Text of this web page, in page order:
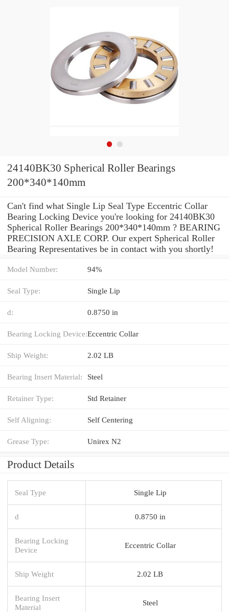
24140BK30 Spherical Roller Bearings
200*340*140mm
Can't find what Single Lip Seal Type Eccentric Collar
Bearing Locking Device you're looking for 24140BK30
Spherical Roller Bearings 200*340*140mm ? BEARING
PRECISION AXLE CORP. Our expert Spherical Roller
Bearing Representatives be in contact with you shortly!
Model Number: 94%
Seal Type: Single Lip
d: 0.8750 in
Bearing Locking Device:Eccentric Collar
Ship Weight: 2.02 LB
Bearing Insert Material: Steel
Retainer Type: Std Retainer
Self Aligning: Self Centering
Grease Type: Unirex N2
Product Details
Seal Type Single Lip
d 0.8750 in
Bearing Locking
Device
Eccentric Collar
Ship Weight 2.02 LB
Bearing Insert
Material
Steel